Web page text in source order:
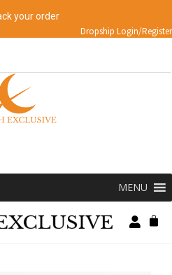
your order
Dropship Login/Register
MENU